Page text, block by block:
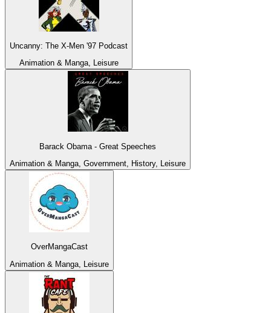
Uncanny: The X-Men '97 Podcast
Animation & Manga, Leisure
Barack Obama - Great Speeches
Animation & Manga, Government, History, Leisure
OverMangaCast
Animation & Manga, Leisure